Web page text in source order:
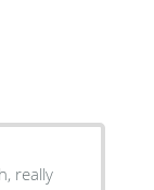
really